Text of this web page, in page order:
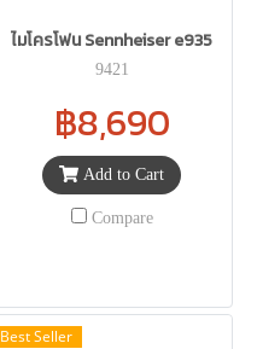
ไมโครโฟน Sennheiser e935
9421
฿8,690
Add to Cart
Compare
Best Seller